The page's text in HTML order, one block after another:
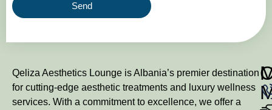
Send
Qeliza Aesthetics Lounge is Albania’s premier destination
for cutting-edge aesthetic treatments and luxury wellness
services. With a commitment to excellence, we offer a